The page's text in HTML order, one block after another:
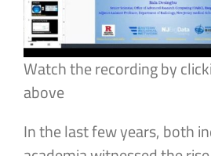
Watch the recording by
above
In the last few years, both